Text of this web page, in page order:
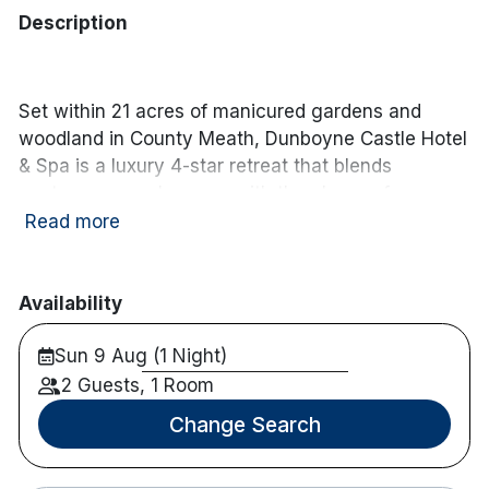
Description
Set within 21 acres of manicured gardens and
woodland in County Meath, Dunboyne Castle Hotel
& Spa is a luxury 4-star retreat that blends
historic estate. Located just a short stroll from the
traditional pubs close by.
The hotel features 145 stylish and spacious
guestrooms, designed with comfort and
understated luxury in mind. Dining is centred
around the newly refurbishedIvy Restaurant
where seasonal menus highlight quality Irish
produce in a sophisticated setting. Guests can also
Read more
Availability
Sun 9 Aug (1 Night)
2 Guests, 1 Room
Change Search